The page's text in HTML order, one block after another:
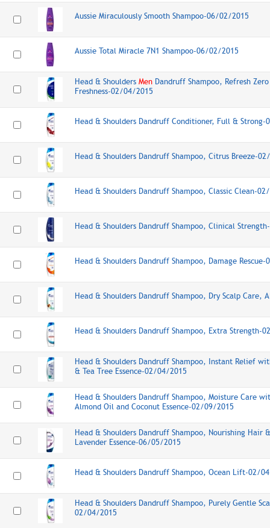
Aussie Miraculously Smooth Shampoo-06/02/2015
Aussie Total Miracle 7N1 Shampoo-06/02/2015
Head & Shoulders Men Dandruff Shampoo, Refresh
Freshness-02/04/2015
Head & Shoulders Dandruff Conditioner, Full &
Head & Shoulders Dandruff Shampoo, Citrus Breeze-
Head & Shoulders Dandruff Shampoo, Classic Clean-
Head & Shoulders Dandruff Shampoo, Clinical
Head & Shoulders Dandruff Shampoo, Damage
Head & Shoulders Dandruff Shampoo, Dry Scalp
Head & Shoulders Dandruff Shampoo, Extra Strength-
Head & Shoulders Dandruff Shampoo, Instant Relief
& Tea Tree Essence-02/04/2015
Head & Shoulders Dandruff Shampoo, Moisture Care
Almond Oil and Coconut Essence-02/09/2015
Head & Shoulders Dandruff Shampoo, Nourishing Hair
Lavender Essence-06/05/2015
Head & Shoulders Dandruff Shampoo, Ocean Lift-02/
Head & Shoulders Dandruff Shampoo, Purely Gentle
02/04/2015